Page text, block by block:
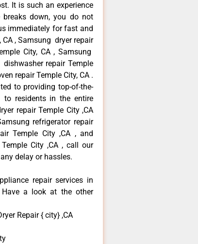
It is such an experience
breaks down, you do not
immediately for fast and
, Samsung dryer repair
City, CA , Samsung
repair Temple
repair Temple City, CA .
to providing top-of-the-
to residents in the entire
repair Temple City ,CA
refrigerator repair
Temple City ,CA , and
City ,CA , call our
delay or hassles.
repair services in
a look at the other
Repair { city} ,CA